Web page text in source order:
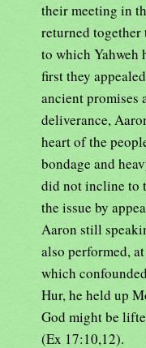
their meeting in
returned together
to which Yahweh
first they
ancient promises
deliverance,
heart of the
bondage and
did not incline to
the issue by
Aaron still
also performed,
which
Hur, he held up
God might be
(Ex 17:10,12).